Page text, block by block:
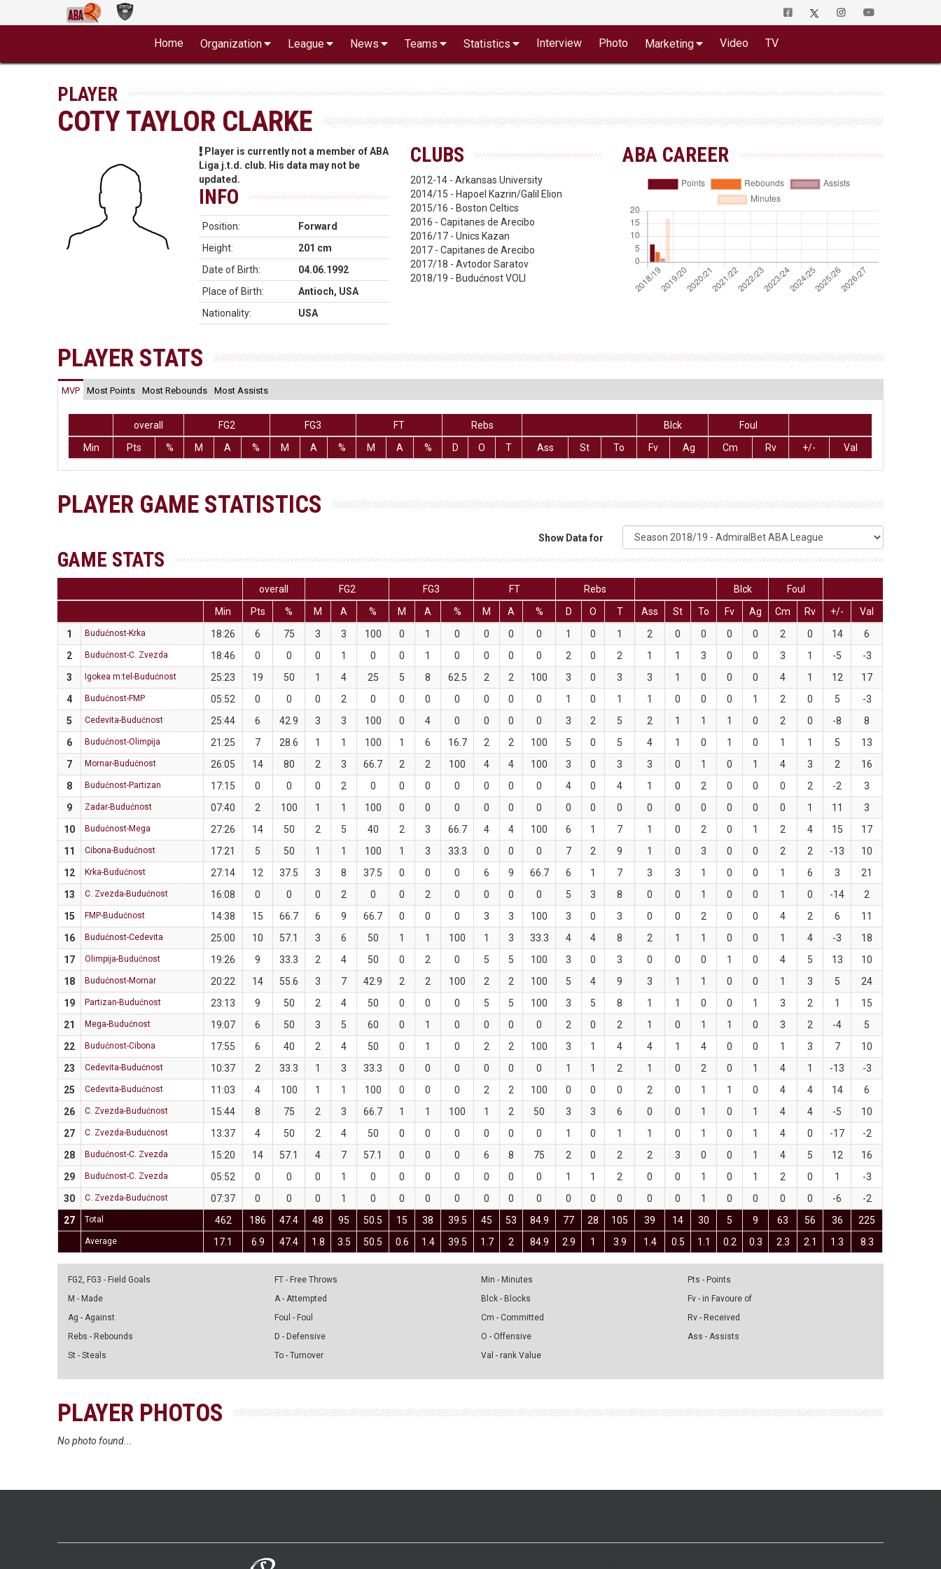
Home Organization League News Teams Statistics Interview Photo Marketing Video TV
PLAYER
COTY TAYLOR CLARKE
Player is currently not a member of ABA
Liga j.t.d. club. His data may not be
updated.
INFO
Position:
Forward
Height:
201 cm
Date of Birth:
04.06.1992
Place of Birth:
Antioch, USA
Nationality:
USA
CLUBS
2012-14 - Arkansas University
2014/15 - Hapoel Kazrin/Galil Elion
2015/16 - Boston Celtics
2016 - Capitanes de Arecibo
2016/17 - Unics Kazan
2017 - Capitanes de Arecibo
2017/18 - Avtodor Saratov
2018/19 - Budućnost VOLI
ABA CAREER
PLAYER STATS
MVP Most Points Most Rebounds Most Assists
overall FG2 FG3 FT Rebs Blck
Foul
Min
Pts % M A % M A % M A % D O T Ass St To Fv Ag Cm Rv +/- Val
PLAYER GAME STATISTICS
Show Data for
GAME STATS
overall FG2 FG3 FT Rebs Blck
Foul
Min
Pts % M A % M A % M A % D O T Ass St To Fv Ag Cm Rv +/-
Val
1
Budućnost-Krka 18:26 6 75 3 3 100 0 1 0 0 0 0 1 0 1 2 0 0 0 0 2 0 14
6
2
Budućnost-C. Zvezda 18:46 0 0 0 1 0 0 1 0 0 0 0 2 0 2 1 1 3 0 0 3 1 -5
-3
3
Igokea m:tel-Budućnost 25:23 19 50 1 4 25 5 8 62.5 2 2 100 3 0 3 3 1 0 0 0 4 1 12
17
4
Budućnost-FMP 05:52 0 0 0 2 0 0 0 0 0 0 0 1 0 1 1 0 0 0 1 2 0 5
-3
5
Cedevita-Budućnost 25:44 6 42.9 3 3 100 0 4 0 0 0 0 3 2 5 2 1 1 1 0 2 0 -8
8
6
Budućnost-Olimpija 21:25 7 28.6 1 1 100 1 6 16.7 2 2 100 5 0 5 4 1 0 1 0 1 1 5
13
7
Mornar-Budućnost 26:05 14 80 2 3 66.7 2 2 100 4 4 100 3 0 3 3 0 1 0 1 4 3 2
16
8
Budućnost-Partizan 17:15 0 0 0 2 0 0 0 0 0 0 0 4 0 4 1 0 2 0 0 0 2 -2
3
9
Zadar-Budućnost 07:40 2 100 1 1 100 0 0 0 0 0 0 0 0 0 0 0 0 0 0 0 1 11
3
10
Budućnost-Mega 27:26 14 50 2 5 40 2 3 66.7 4 4 100 6 1 7 1 0 2 0 1 2 4 15
17
11
Cibona-Budućnost 17:21 5 50 1 1 100 1 3 33.3 0 0 0 7 2 9 1 0 3 0 0 2 2 -13
10
12
Krka-Budućnost 27:14 12 37.5 3 8 37.5 0 0 0 6 9 66.7 6 1 7 3 3 1 0 0 1 6 3
21
13
C. Zvezda-Budućnost 16:08 0 0 0 2 0 0 2 0 0 0 0 5 3 8 0 0 1 0 0 1 0 -14
2
15
FMP-Budućnost 14:38 15 66.7 6 9 66.7 0 0 0 3 3 100 3 0 3 0 0 2 0 0 4 2 6
11
16
Budućnost-Cedevita 25:00 10 57.1 3 6 50 1 1 100 1 3 33.3 4 4 8 2 1 1 0 0 1 4 -3
18
17
Olimpija-Budućnost 19:26 9 33.3 2 4 50 0 2 0 5 5 100 3 0 3 0 0 0 1 0 4 5 13
10
18
Budućnost-Mornar 20:22 14 55.6 3 7 42.9 2 2 100 2 2 100 5 4 9 3 1 1 0 0 1 3 5
24
19
Partizan-Budućnost 23:13 9 50 2 4 50 0 0 0 5 5 100 3 5 8 1 1 0 0 1 3 2 1
15
21
Mega-Budućnost 19:07 6 50 3 5 60 0 1 0 0 0 0 2 0 2 1 0 1 1 0 3 2 -4
5
22
Budućnost-Cibona 17:55 6 40 2 4 50 0 1 0 2 2 100 3 1 4 4 1 4 0 0 1 3 7
10
23
Cedevita-Budućnost 10:37 2 33.3 1 3 33.3 0 0 0 0 0 0 1 1 2 1 0 2 0 1 4 1 -13
-3
25
Cedevita-Budućnost 11:03 4 100 1 1 100 0 0 0 2 2 100 0 0 0 2 0 1 1 0 4 4 14
6
26
C. Zvezda-Budućnost 15:44 8 75 2 3 66.7 1 1 100 1 2 50 3 3 6 0 0 1 0 1 4 4 -5
10
27
C. Zvezda-Budućnost 13:37 4 50 2 4 50 0 0 0 0 0 0 1 0 1 1 0 1 0 1 4 0 -17
-2
28
Budućnost-C. Zvezda 15:20 14 57.1 4 7 57.1 0 0 0 6 8 75 2 0 2 2 3 0 0 1 4 5 12
16
29
Budućnost-C. Zvezda 05:52 0 0 0 1 0 0 0 0 0 0 0 1 1 2 0 0 1 0 1 2 0 1
-3
30
C. Zvezda-Budućnost 07:37 0 0 0 1 0 0 0 0 0 0 0 0 0 0 0 0 1 0 0 0 0 -6
-2
27
Total 462 186 47.4 48 95 50.5 15 38 39.5 45 53 84.9 77 28 105 39 14 30 5 9 63 56 36 225
Average 17.1 6.9 47.4 1.8 3.5 50.5 0.6 1.4 39.5 1.7 2 84.9 2.9 1 3.9 1.4 0.5 1.1 0.2 0.3 2.3 2.1 1.3 8.3
FG2, FG3 - Field Goals
M - Made
Ag - Against
Rebs - Rebounds
St - Steals
FT - Free Throws
A - Attempted
Foul - Foul
D - Defensive
To - Turnover
Min - Minutes
Blck - Blocks
Cm - Committed
O - Offensive
Val - rank Value
Pts - Points
Fv - in Favoure of
Rv - Received
Ass - Assists
PLAYER PHOTOS
No photo found...